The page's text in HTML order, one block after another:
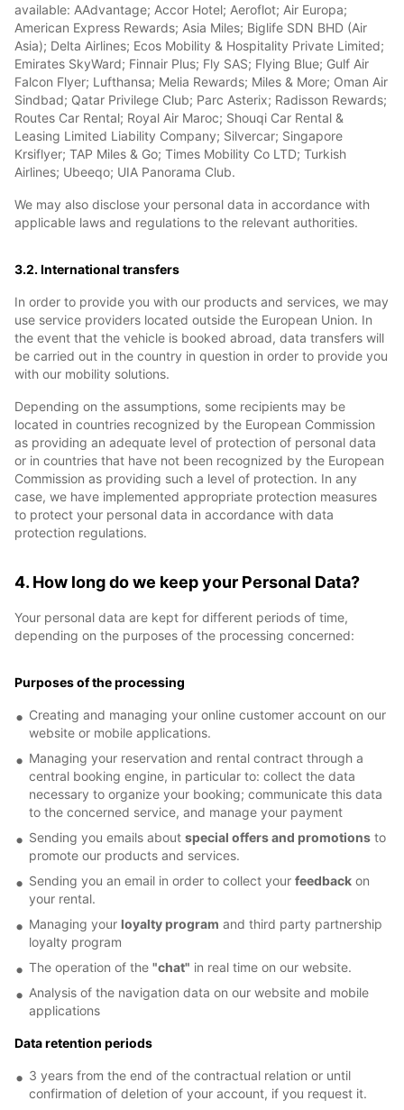
available: AAdvantage; Accor Hotel; Aeroflot; Air Europa;
American Express Rewards; Asia Miles; Biglife SDN BHD (Air
Asia); Delta Airlines; Ecos Mobility & Hospitality Private Limited;
Emirates SkyWard; Finnair Plus; Fly SAS; Flying Blue; Gulf Air
Falcon Flyer; Lufthansa; Melia Rewards; Miles & More; Oman Air
Sindbad; Qatar Privilege Club; Parc Asterix; Radisson Rewards;
Routes Car Rental; Royal Air Maroc; Shouqi Car Rental &
Leasing Limited Liability Company; Silvercar; Singapore
Krsiflyer; TAP Miles & Go; Times Mobility Co LTD; Turkish
Airlines; Ubeeqo; UIA Panorama Club.
We may also disclose your personal data in accordance with
applicable laws and regulations to the relevant authorities.
3.2. International transfers
In order to provide you with our products and services, we may
use service providers located outside the European Union. In
the event that the vehicle is booked abroad, data transfers will
be carried out in the country in question in order to provide you
with our mobility solutions.
Depending on the assumptions, some recipients may be
located in countries recognized by the European Commission
as providing an adequate level of protection of personal data
or in countries that have not been recognized by the European
Commission as providing such a level of protection. In any
case, we have implemented appropriate protection measures
to protect your personal data in accordance with data
protection regulations.
4. How long do we keep your Personal Data?
Your personal data are kept for different periods of time,
depending on the purposes of the processing concerned:
Purposes of the processing
Creating and managing your online customer account on our
website or mobile applications.
Managing your reservation and rental contract through a
central booking engine, in particular to: collect the data
necessary to organize your booking; communicate this data
to the concerned service, and manage your payment
Sending you emails about special offers and promotions to
promote our products and services.
Sending you an email in order to collect your feedback on
your rental.
Managing your loyalty program and third party partnership
loyalty program
The operation of the "chat" in real time on our website.
Analysis of the navigation data on our website and mobile
applications
Data retention periods
3 years from the end of the contractual relation or until
confirmation of deletion of your account, if you request it.